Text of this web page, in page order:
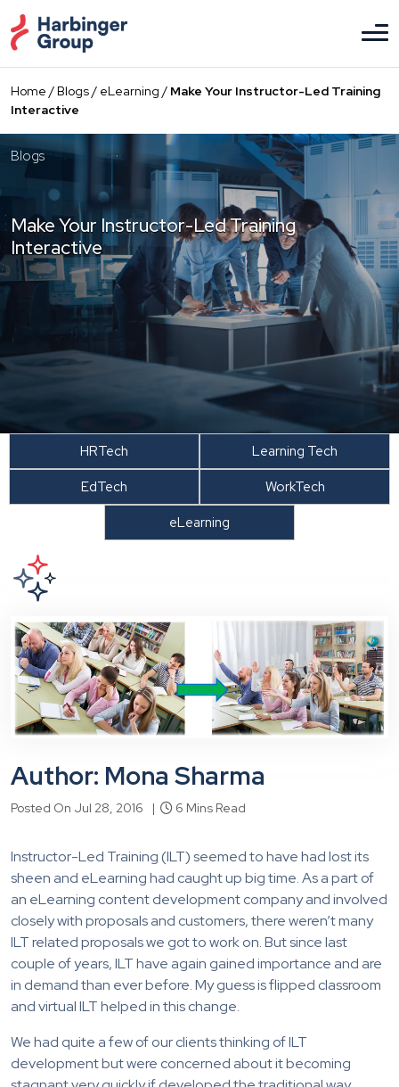
to
the
content
Home /Blogs/ eLearning / Make Your Instructor-Led Training
Interactive
Blogs
Make Your Instructor-Led Training
Interactive
HRTech
Learning Tech
EdTech
WorkTech
eLearning
Author: Mona Sharma
Posted On Jul 28, 2016 | 6 Mins Read
Instructor-Led Training (ILT) seemed to have had lost its
sheen and eLearning had caught up big time. As a part of
an eLearning content development company and involved
closely with proposals and customers, there weren’t many
ILT related proposals we got to work on. But since last
couple of years, ILT have again gained importance and are
in demand than ever before. My guess is flipped classroom
and virtual ILT helped in this change.
We had quite a few of our clients thinking of ILT
development but were concerned about it becoming